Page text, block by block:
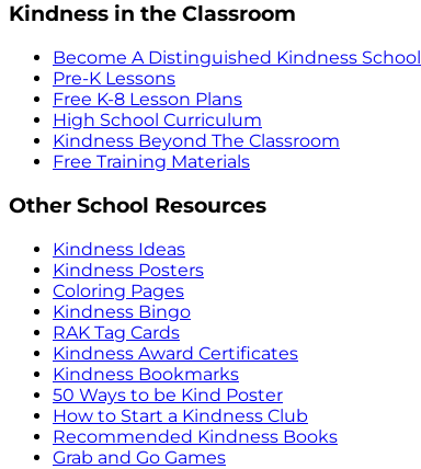
Kindness in the Classroom
Become A Distinguished Kindness School
Pre-K Lessons
Free K-8 Lesson Plans
High School Curriculum
Kindness Beyond The Classroom
Free Training Materials
Other School Resources
Kindness Ideas
Kindness Posters
Coloring Pages
Kindness Bingo
RAK Tag Cards
Kindness Award Certificates
Kindness Bookmarks
50 Ways to be Kind Poster
How to Start a Kindness Club
Recommended Kindness Books
Grab and Go Games